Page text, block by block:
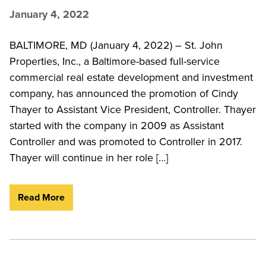
January 4, 2022
BALTIMORE, MD (January 4, 2022) – St. John
Properties, Inc., a Baltimore-based full-service
commercial real estate development and investment
company, has announced the promotion of Cindy
Thayer to Assistant Vice President, Controller. Thayer
started with the company in 2009 as Assistant
Controller and was promoted to Controller in 2017.
Thayer will continue in her role […]
Read More